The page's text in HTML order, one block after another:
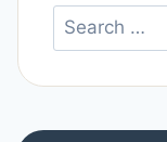
Search
for: